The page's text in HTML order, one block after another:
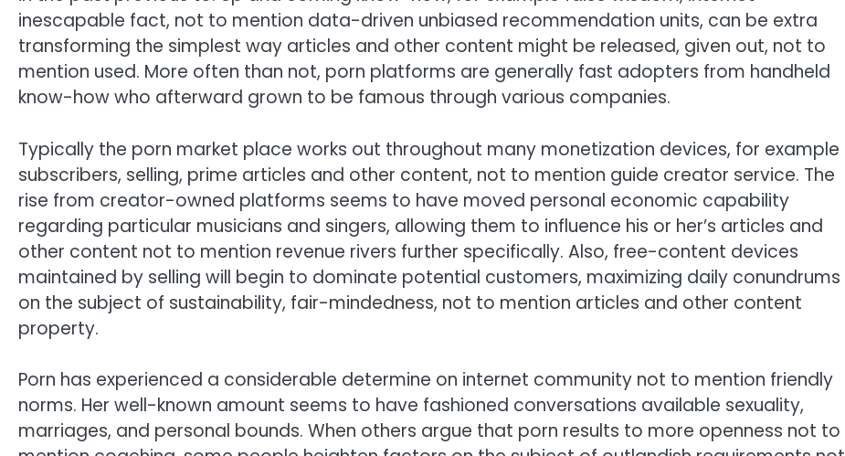
inescapable fact, not to mention data-driven unbiased recommendation units, can be extra
transforming the simplest way articles and other content might be released, given out, not to
mention used. More often than not, porn platforms are generally fast adopters from handheld
know-how who afterward grown to be famous through various companies.
Typically the porn market place works out throughout many monetization devices, for example
subscribers, selling, prime articles and other content, not to mention guide creator service. The
rise from creator-owned platforms seems to have moved personal economic capability
regarding particular musicians and singers, allowing them to influence his or her’s articles and
other content not to mention revenue rivers further specifically. Also, free-content devices
maintained by selling will begin to dominate potential customers, maximizing daily conundrums
on the subject of sustainability, fair-mindedness, not to mention articles and other content
property.
Porn has experienced a considerable determine on internet community not to mention friendly
norms. Her well-known amount seems to have fashioned conversations available sexuality,
marriages, and personal bounds. When others argue that porn results to more openness not to